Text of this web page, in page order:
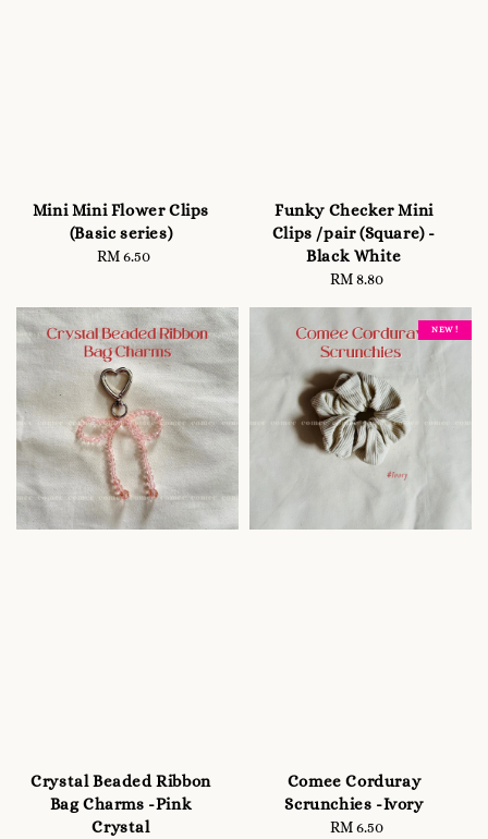
Mini Mini Flower Clips
(Basic series)
Regular
RM 6.50
Funky Checker Mini
Clips /pair (Square) -
Black White
Regular
RM 8.80
Crystal Beaded Ribbon
Bag Charms -Pink
Crystal
NEW !
Comee Corduray
Scrunchies -Ivory
Regular
RM 6.50